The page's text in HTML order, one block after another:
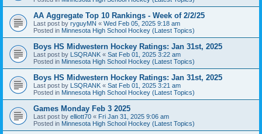
AA Aggregate Top 10 Rankings - Week of 2/2/25
Last post by ryguyMN « Wed Feb 05, 2025 9:18 am
Posted in Minnesota High School Hockey (Latest Topics)
Boys HS Midwestern Hockey Ratings: Jan 31st, 2025
Last post by LSQRANK « Sat Feb 01, 2025 3:22 am
Posted in Minnesota High School Hockey (Latest Topics)
Boys HS Midwestern Hockey Ratings: Jan 31st, 2025
Last post by LSQRANK « Sat Feb 01, 2025 3:21 am
Posted in Minnesota High School Hockey (Latest Topics)
Games Monday Feb 3 2025
Last post by elliott70 « Fri Jan 31, 2025 9:06 am
Posted in Minnesota High School Hockey (Latest Topics)